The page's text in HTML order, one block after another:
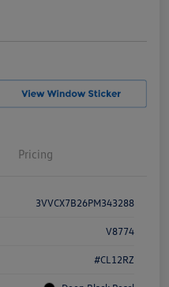
Pricing
3VVCX7B26PM343288
V8774
#CL12RZ